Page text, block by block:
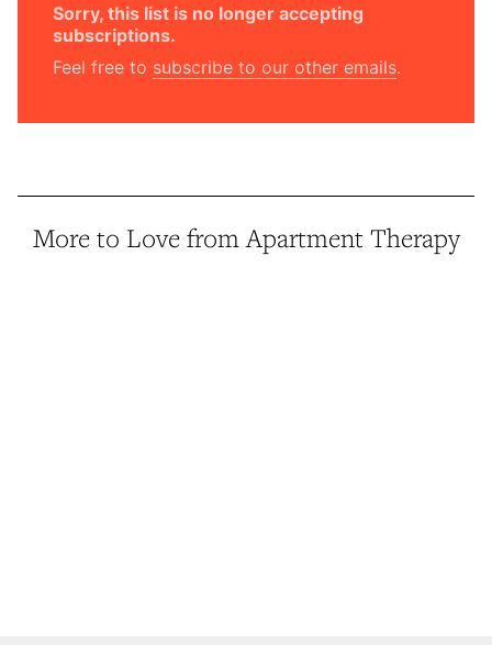
Sorry, this list is no longer accepting
subscriptions.
Feel free to subscribe to our other emails.
More to Love from Apartment Therapy